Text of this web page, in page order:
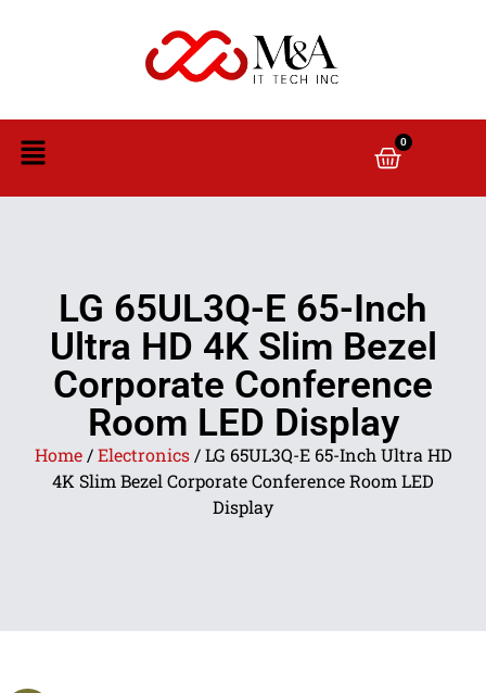
0
LG 65UL3Q-E 65-Inch
Ultra HD 4K Slim Bezel
Corporate Conference
Room LED Display
Home/Electronics/ LG 65UL3Q-E 65-Inch Ultra HD
4K Slim Bezel Corporate Conference Room LED
Display